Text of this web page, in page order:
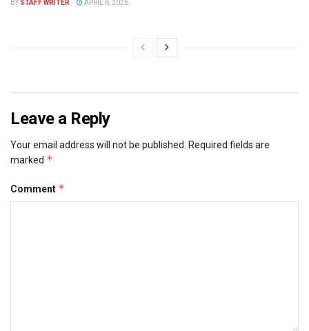
BY STAFF WRITER APRIL 6, 2026
Leave a Reply
Your email address will not be published.
Required fields are
marked *
Comment *